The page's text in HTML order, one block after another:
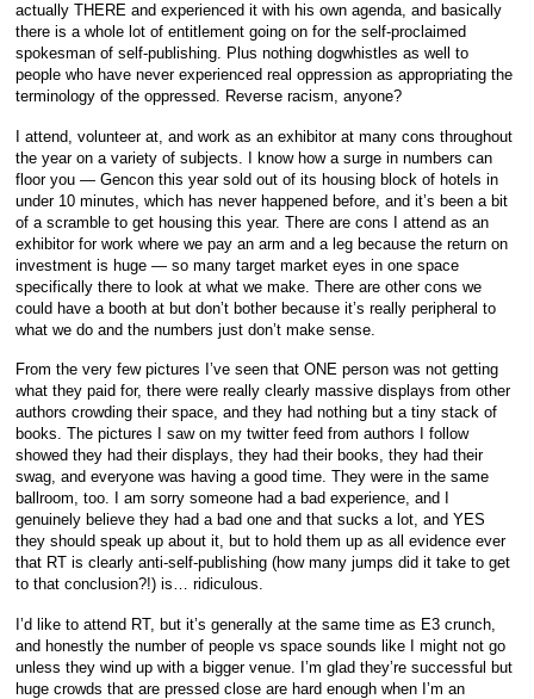
actually THERE and experienced it with his own agenda, and basically
there is a whole lot of entitlement going on for the self-proclaimed
spokesman of self-publishing. Plus nothing dogwhistles as well to
people who have never experienced real oppression as appropriating the
terminology of the oppressed. Reverse racism, anyone?
I attend, volunteer at, and work as an exhibitor at many cons throughout
the year on a variety of subjects. I know how a surge in numbers can
floor you — Gencon this year sold out of its housing block of hotels in
under 10 minutes, which has never happened before, and it’s been a bit
of a scramble to get housing this year. There are cons I attend as an
exhibitor for work where we pay an arm and a leg because the return on
investment is huge — so many target market eyes in one space
specifically there to look at what we make. There are other cons we
could have a booth at but don’t bother because it’s really peripheral to
what we do and the numbers just don’t make sense.
From the very few pictures I’ve seen that ONE person was not getting
what they paid for, there were really clearly massive displays from other
authors crowding their space, and they had nothing but a tiny stack of
books. The pictures I saw on my twitter feed from authors I follow
showed they had their displays, they had their books, they had their
swag, and everyone was having a good time. They were in the same
ballroom, too. I am sorry someone had a bad experience, and I
genuinely believe they had a bad one and that sucks a lot, and YES
they should speak up about it, but to hold them up as all evidence ever
that RT is clearly anti-self-publishing (how many jumps did it take to get
to that conclusion?!) is… ridiculous.
I’d like to attend RT, but it’s generally at the same time as E3 crunch,
and honestly the number of people vs space sounds like I might not go
unless they wind up with a bigger venue. I’m glad they’re successful but
huge crowds that are pressed close are hard enough when I’m an